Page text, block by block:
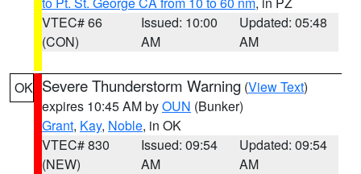
VTEC# 66
(CON)
Issued: 10:00
AM
Updated: 05:48
AM
OK Severe Thunderstorm Warning (View Text)
expires 10:45 AM byOUN (Bunker)
Grant, Kay, Noble, in OK
VTEC# 830
(NEW)
Issued: 09:54
AM
Updated: 09:54
AM